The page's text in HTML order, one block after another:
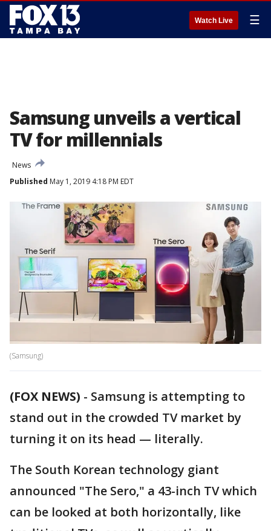
Watch Live ☰
Samsung unveils a vertical
TV for millennials
News
Published May 1, 2019 4:18 PM EDT
(Samsung)
(FOX NEWS) - Samsung is attempting to
stand out in the crowded TV market by
turning it on its head — literally.
The South Korean technology giant
announced "The Sero," a 43-inch TV which
can be looked at both horizontally, like